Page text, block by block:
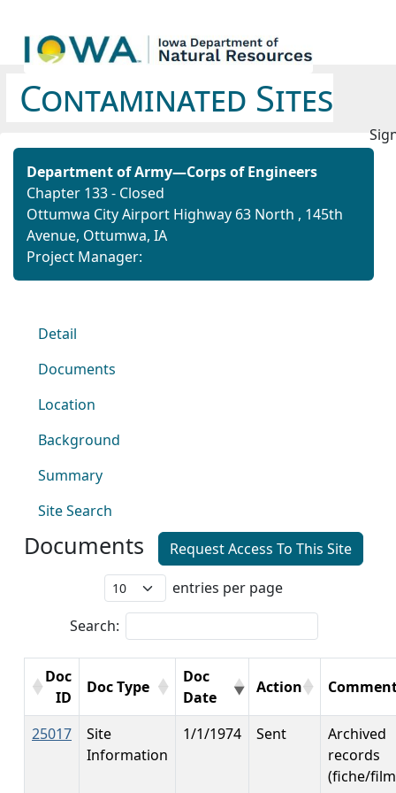
Contaminated Sites
Department of Army—Corps of Engineers
Chapter 133 - Closed
Ottumwa City Airport Highway 63 North , 145th
Avenue, Ottumwa, IA
Project Manager:
Detail
Documents
Location
Background
Summary
Site Search
Documents
Request Access To This Site
entries per page
Search:
Doc
ID
Doc Type
Doc
Date
Action
25017
Site
Information
1/1/1974 Sent
Archived
records
(fiche/